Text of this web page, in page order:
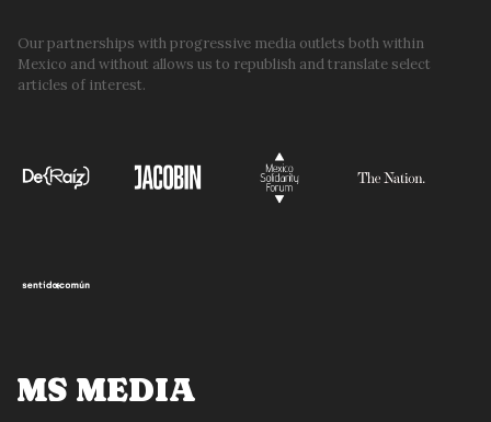
Our partnerships with progressive media outlets both within
Mexico and without allows us to republish and translate select
articles of interest.
MS MEDIA